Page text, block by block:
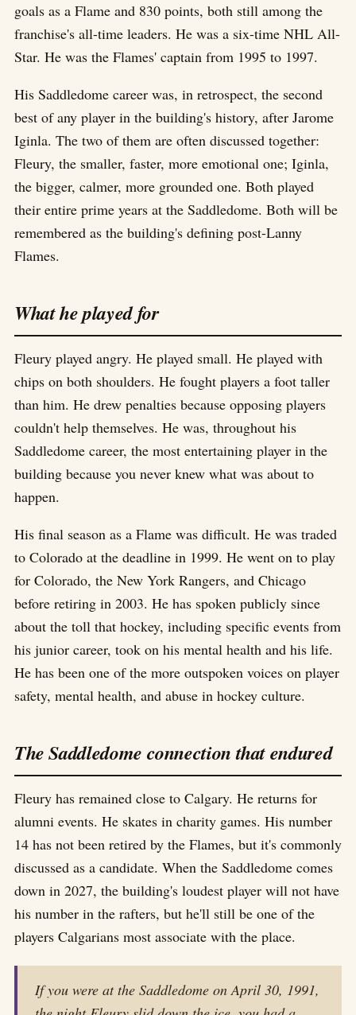
goals as a Flame and 830 points, both still among the
franchise's all-time leaders. He was a six-time NHL All-
Star. He was the Flames' captain from 1995 to 1997.
His Saddledome career was, in retrospect, the second
best of any player in the building's history, after Jarome
Iginla. The two of them are often discussed together:
Fleury, the smaller, faster, more emotional one; Iginla,
the bigger, calmer, more grounded one. Both played
their entire prime years at the Saddledome. Both will be
remembered as the building's defining post-Lanny
Flames.
What he played for
Fleury played angry. He played small. He played with
chips on both shoulders. He fought players a foot taller
than him. He drew penalties because opposing players
couldn't help themselves. He was, throughout his
Saddledome career, the most entertaining player in the
building because you never knew what was about to
happen.
His final season as a Flame was difficult. He was traded
to Colorado at the deadline in 1999. He went on to play
for Colorado, the New York Rangers, and Chicago
before retiring in 2003. He has spoken publicly since
about the toll that hockey, including specific events from
his junior career, took on his mental health and his life.
He has been one of the more outspoken voices on player
safety, mental health, and abuse in hockey culture.
The Saddledome connection that endured
Fleury has remained close to Calgary. He returns for
alumni events. He skates in charity games. His number
14 has not been retired by the Flames, but it's commonly
discussed as a candidate. When the Saddledome comes
down in 2027, the building's loudest player will not have
his number in the rafters, but he'll still be one of the
players Calgarians most associate with the place.
If you were at the Saddledome on April 30, 1991,